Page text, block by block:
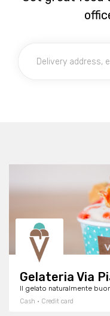
Gelateria Via
Il gelato naturalmente
Cash · Credit card